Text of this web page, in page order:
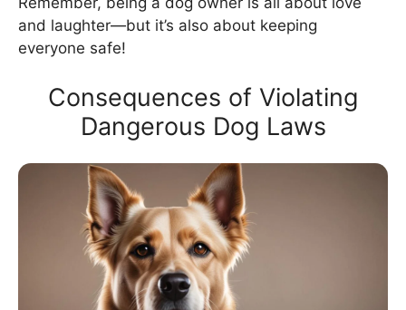
and laughter—but it’s also about keeping
everyone safe!
Consequences of Violating
Dangerous Dog Laws